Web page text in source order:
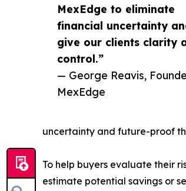
MexEdge to eliminate
financial uncertainty
give our clients clarity
control.”
— George Reavis,
MexEdge
uncertainty and future-proof
To help buyers evaluate their
estimate potential savings or